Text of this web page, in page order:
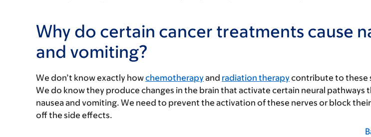
Why do certain cancer treatments cause
and vomiting?
We don’t know exactly howchemotherapyand radiation therapycontribute to these
We do know they produce changes in the brain that activate certain neural pathways
nausea and vomiting. We need to prevent the activation of these nerves or block
off the side effects.